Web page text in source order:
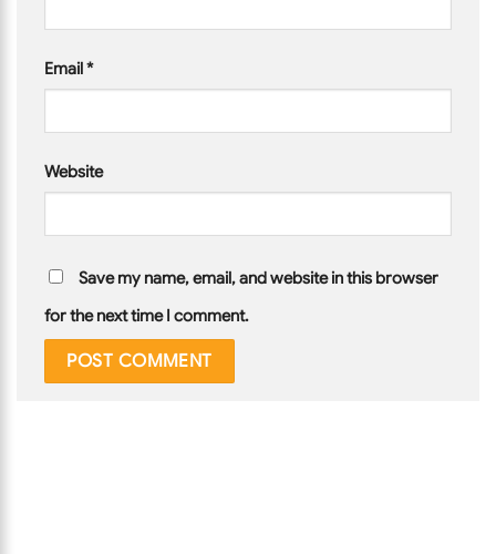
Email*
Website
Save my name, email, and website in this browser
for the next time I comment.